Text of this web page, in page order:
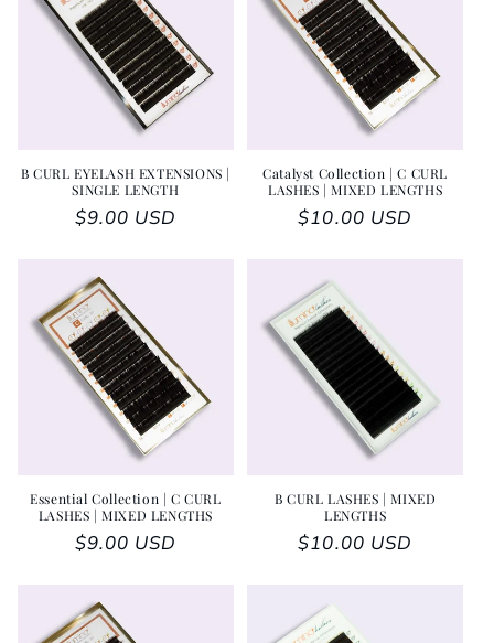
B CURL EYELASH EXTENSIONS |
SINGLE LENGTH
Regular price
$9.00 USD
Catalyst Collection | C CURL
LASHES | MIXED LENGTHS
Regular price
$10.00 USD
Essential Collection | C CURL
LASHES | MIXED LENGTHS
Regular price
$9.00 USD
B CURL LASHES | MIXED
LENGTHS
Regular price
$10.00 USD